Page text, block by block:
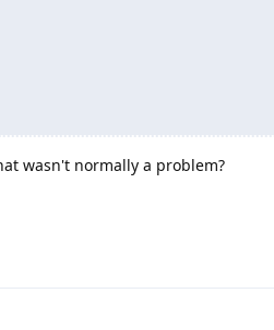
wasn't normally a problem?